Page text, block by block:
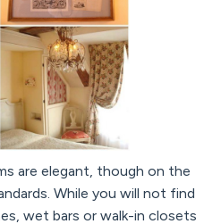
are elegant, though on the
While you will not find
wet bars or walk-in closets